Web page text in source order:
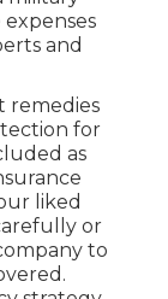
and
remedies
for
as
liked
or
to